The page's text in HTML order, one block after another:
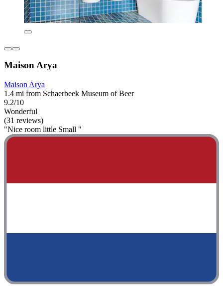
Maison Arya
Maison Arya
1.4 mi from Schaerbeek Museum of Beer
9.2/10
Wonderful
(31 reviews)
"Nice room little Small "